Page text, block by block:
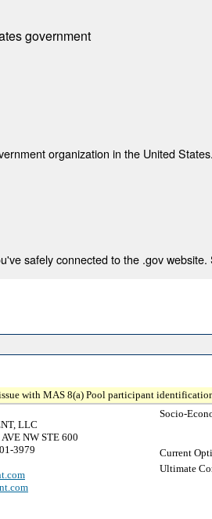
government
organization in the United States.
safely connected to the .gov
with MAS 8(a) Pool participant
LLC
NW STE 600
3979
Socio-
Current
Ultimate